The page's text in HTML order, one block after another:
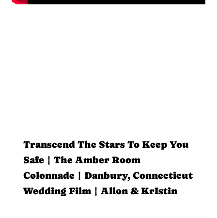
Transcend The Stars To Keep You
Safe | The Amber Room
Colonnade | Danbury, Connecticut
Wedding Film | Allon & KrIstin